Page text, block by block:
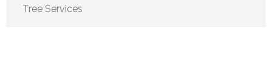
Tree Services